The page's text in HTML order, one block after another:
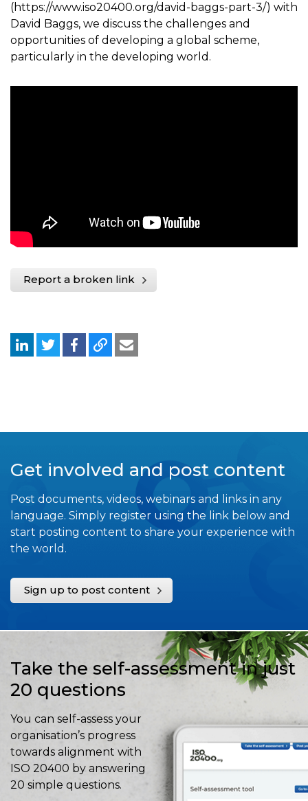
(https://www.iso20400.org/david-baggs-part-3/) with
David Baggs, we discuss the challenges and
opportunities of developing a global scheme,
particularly in the developing world.
Report a broken link
Get involved and post content
Post documents, videos, webinars and links in any
language. Simply register using the link below and
start posting content to share your experience with
the world.
Sign up to post content
Take the self-assessment in just
20 questions
You can self-assess your
organisation’s progress
towards alignment with
ISO 20400 by answering
20 simple questions.